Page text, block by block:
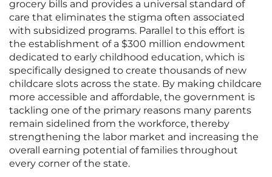
grocery bills and provides a universal standard of
care that eliminates the stigma often associated
with subsidized programs. Parallel to this effort is
the establishment of a $300 million endowment
dedicated to early childhood education, which is
specifically designed to create thousands of new
childcare slots across the state. By making childcare
more accessible and affordable, the government is
tackling one of the primary reasons many parents
remain sidelined from the workforce, thereby
strengthening the labor market and increasing the
overall earning potential of families throughout
every corner of the state.